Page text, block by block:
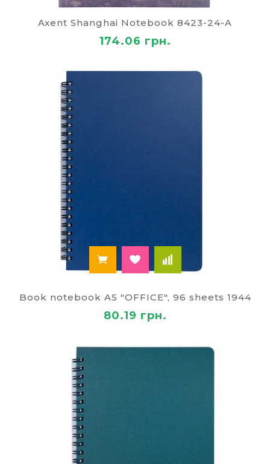
accountants. Internet-shop of notebooks "Paley"
consumers with a wide range of notebooks with
the alphabet in hard covers.
trusted well known manufacturers, that is a
strong guarantee of the quality and ease of use. All
notepads, notebooks and diaries come with
certificates of conformity, and are completely
harmless to consumers ' health.
How to order book
To place an order in the online store "Paley", you
should choose a notebook, choose a number and
then go to the recycle bin. Before buying you
should read the technical specifications, such as
size, format, number of pages, read the
description of the product. On the checkout page
should make the necessary information, including
the phone number and email address, indicate the
method of payment and delivery.
"Paley" sends the buyers ordered the goods
throughout the territory of Ukraine, including Kiev,
Odessa, Lvov, the Dnepr, the Zhytomyr,
Vinnytsia, Poltava, Chernivtsi, Mykolaiv, Kherson,
Uzhgorod, Sumy, Zhytomyr, Khmelnitsky, Krivoy
Axent Shanghai Notebook 8423-24-A
174.06 грн.
Book notebook A5 "OFFICE", 96 sheets 1944
80.19 грн.